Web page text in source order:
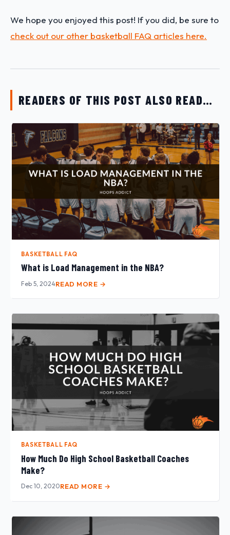
We hope you enjoyed this post! If you did, be sure to
check out our other basketball FAQ articles here.
READERS OF THIS POST ALSO READ…
BASKETBALL FAQ
What is Load Management in the NBA?
Feb 5, 2024READ MORE →
BASKETBALL FAQ
How Much Do High School Basketball Coaches
Make?
Dec 10, 2020READ MORE →